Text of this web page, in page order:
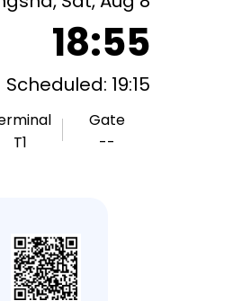
18:55
Scheduled: 19:15
T1
Gate
--